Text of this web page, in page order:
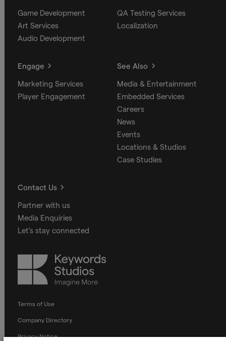
Game Development
Art Services
Audio Development
QA Testing Services
Localization
Engage
Marketing Services
Player Engagement
See Also
Media & Entertainment
Embedded Services
Careers
News
Events
Locations & Studios
Case Studies
Contact Us
Partner with us
Media Enquiries
Let's stay connected
Keywords
Studios
Terms of Use
Company Directory
Privacy Notice